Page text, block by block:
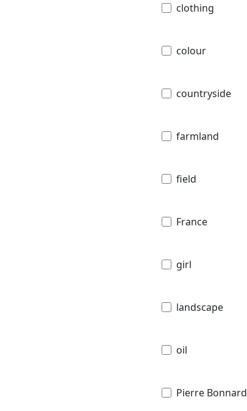
clothing
colour
countryside
farmland
field
France
girl
landscape
oil
Pierre Bonnard